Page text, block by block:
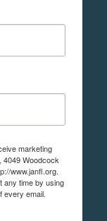
marketing
4049 Woodcock
www.janfl.org.
any time by using
every email.